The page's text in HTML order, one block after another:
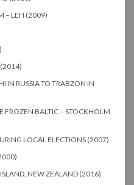
– LEH (2009)
(2014)
IN RUSSIA TO TRABZON IN
FROZEN BALTIC – STOCKHOLM
LOCAL ELECTIONS (2007)
NEW ZEALAND (2016)